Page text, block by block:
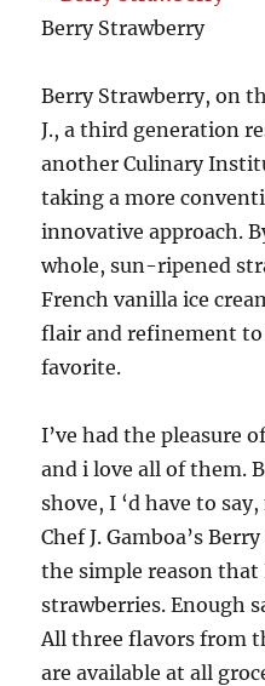
Berry Strawberry
Berry Strawberry, on
J., a third generation
another Culinary
taking a more
innovative approach.
whole, sun-ripened
French vanilla ice
flair and refinement to
favorite.
I’ve had the pleasure
and i love all of them.
shove, I ‘d have to
Chef J. Gamboa’s
the simple reason
strawberries. Enough
All three flavors from
are available at all